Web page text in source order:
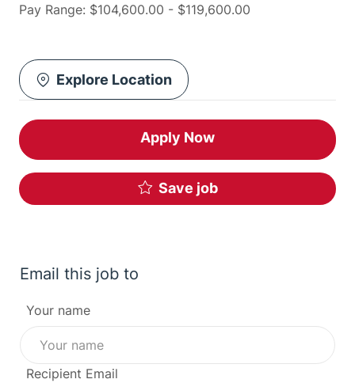
Pay Range: $104,600.00 - $119,600.00
Explore Location
Apply Now
Save job
Email this job to
Your name
Recipient Email